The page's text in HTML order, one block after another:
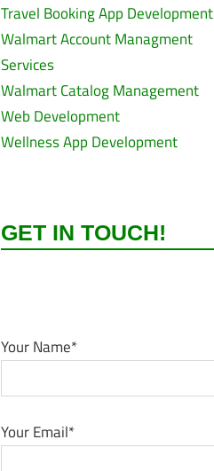
Travel Booking App Development
Walmart Account Managment
Services
Walmart Catalog Management
Web Development
Wellness App Development
GET IN TOUCH!
Your Name*
Your Email*